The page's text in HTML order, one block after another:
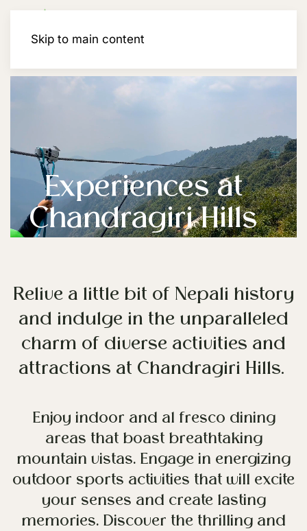
Skip to main content
Experiences at
Chandragiri Hills
Relive a little bit of Nepali history
and indulge in the unparalleled
charm of diverse activities and
attractions at Chandragiri Hills.
Enjoy indoor and al fresco dining
areas that boast breathtaking
mountain vistas. Engage in energizing
outdoor sports activities that will excite
your senses and create lasting
memories. Discover the thrilling and